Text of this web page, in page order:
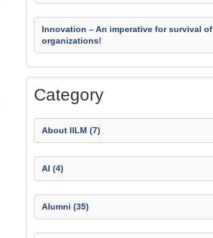
Innovation – An imperative for survival of
organizations!
Category
About IILM (7)
AI (4)
Alumni (35)